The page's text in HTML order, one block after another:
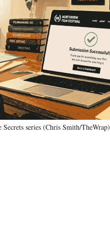
series (Chris Smith/TheWrap)